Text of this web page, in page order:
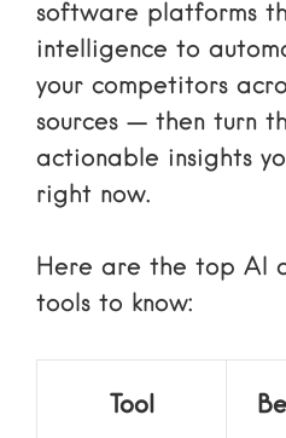
software platforms
intelligence to
your competitors
sources — then turn
actionable insights
right now.
Here are the top AI
tools to know:
Tool